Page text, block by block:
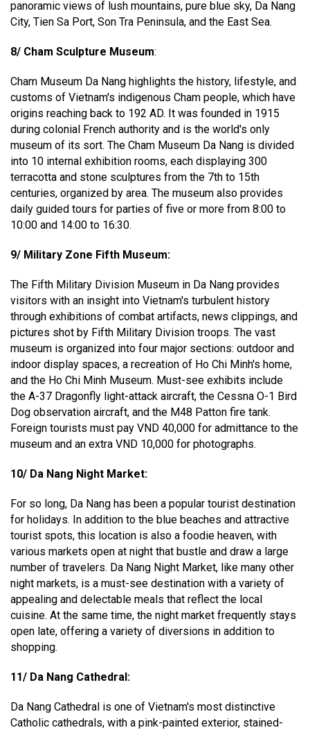
panoramic views of lush mountains, pure blue sky, Da Nang
City, Tien Sa Port, Son Tra Peninsula, and the East Sea.
8/ Cham Sculpture Museum:
Cham Museum Da Nang highlights the history, lifestyle, and
customs of Vietnam's indigenous Cham people, which have
origins reaching back to 192 AD. It was founded in 1915
during colonial French authority and is the world's only
museum of its sort. The Cham Museum Da Nang is divided
into 10 internal exhibition rooms, each displaying 300
terracotta and stone sculptures from the 7th to 15th
centuries, organized by area. The museum also provides
daily guided tours for parties of five or more from 8:00 to
10:00 and 14:00 to 16:30.
9/ Military Zone Fifth Museum:
The Fifth Military Division Museum in Da Nang provides
visitors with an insight into Vietnam's turbulent history
through exhibitions of combat artifacts, news clippings, and
pictures shot by Fifth Military Division troops. The vast
museum is organized into four major sections: outdoor and
indoor display spaces, a recreation of Ho Chi Minh's home,
and the Ho Chi Minh Museum. Must-see exhibits include
the A-37 Dragonfly light-attack aircraft, the Cessna O-1 Bird
Dog observation aircraft, and the M48 Patton fire tank.
Foreign tourists must pay VND 40,000 for admittance to the
museum and an extra VND 10,000 for photographs.
10/ Da Nang Night Market:
For so long, Da Nang has been a popular tourist destination
for holidays. In addition to the blue beaches and attractive
tourist spots, this location is also a foodie heaven, with
various markets open at night that bustle and draw a large
number of travelers. Da Nang Night Market, like many other
night markets, is a must-see destination with a variety of
appealing and delectable meals that reflect the local
cuisine. At the same time, the night market frequently stays
open late, offering a variety of diversions in addition to
shopping.
11/ Da Nang Cathedral:
Da Nang Cathedral is one of Vietnam's most distinctive
Catholic cathedrals, with a pink-painted exterior, stained-